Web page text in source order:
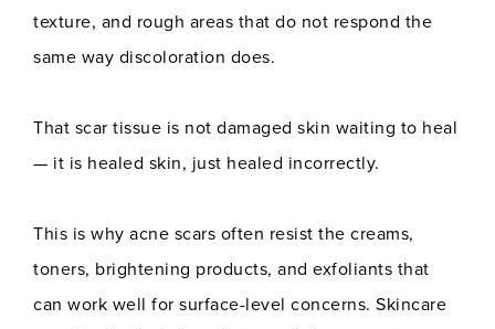
texture, and rough areas that do not respond the
same way discoloration does.
That scar tissue is not damaged skin waiting to heal
— it is healed skin, just healed incorrectly.
This is why acne scars often resist the creams,
toners, brightening products, and exfoliants that
can work well for surface-level concerns. Skincare